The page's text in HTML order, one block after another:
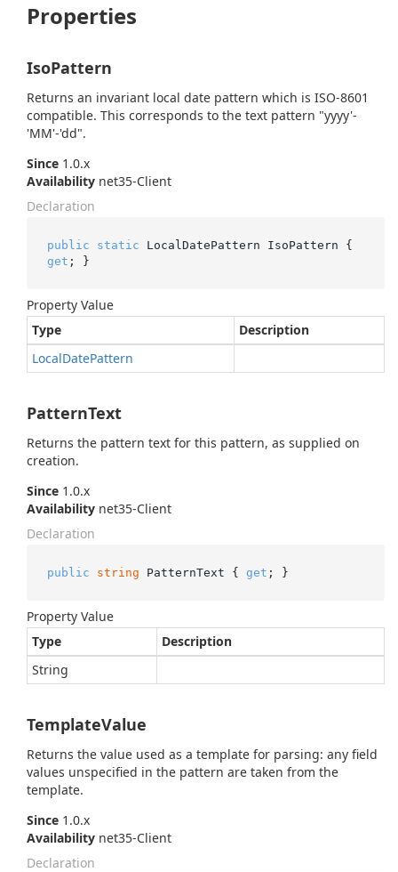
Properties
IsoPattern
Returns an invariant local date pattern which is ISO-8601
compatible. This corresponds to the text pattern "yyyy'-
'MM'-'dd".
Since 1.0.x
Availability net35-Client
Declaration
public static
get ; }
Property Value
Type
Description
LocalDatePattern
PatternText
Returns the pattern text for this pattern, as supplied on
creation.
Since 1.0.x
Availability net35-Client
Declaration
public string PatternText { get ; }
Property Value
Type
Description
String
TemplateValue
Returns the value used as a template for parsing: any field
values unspecified in the pattern are taken from the
template.
Since 1.0.x
Availability net35-Client
Declaration